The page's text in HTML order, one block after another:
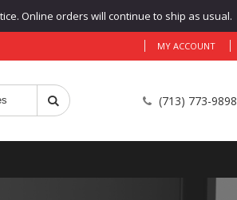
Online orders will continue to ship as usual.
MY ACCOUNT
(713) 773-9898